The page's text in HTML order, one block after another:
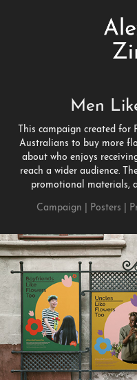
Men
This campaign created for
Australians to buy more
about who enjoys
reach a wider audience.
promotional materials,
Campaign | Posters |